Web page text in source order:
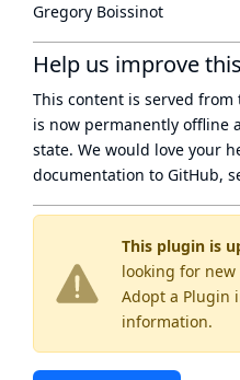
This plugin is
looking for
Adopt a Plugin
information.
Gregory Boissinot
Help us improve
This content is served from
is now permanently offline
state. We would love your
documentation to GitHub,